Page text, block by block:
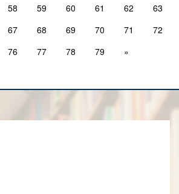
58 59 60 61 62
63
67 68 69 70 71
72
76 77 78 79 »